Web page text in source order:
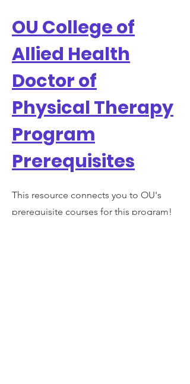
OU College of
Allied Health
Doctor of
Physical Therapy
Program
Prerequisites
This resource connects you to OU's
prerequisite courses for this program!